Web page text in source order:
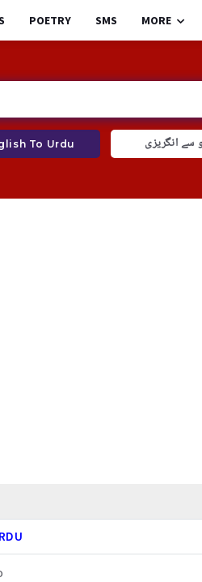
POETRY SMS MORE
To Urdu سے انگریزی